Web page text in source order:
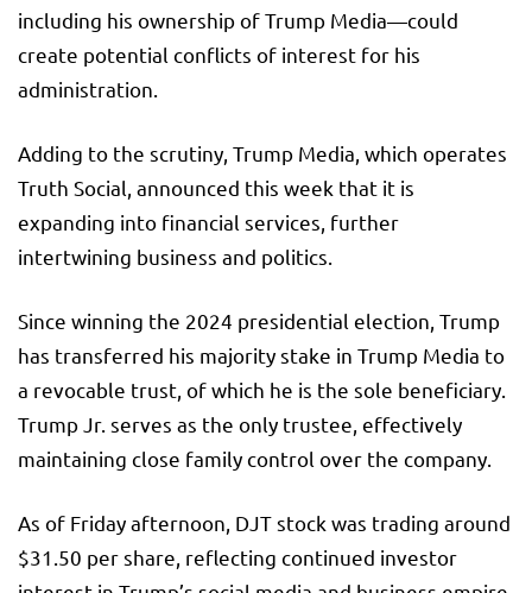
including his ownership of Trump Media—could
create potential conflicts of interest for his
administration.
Adding to the scrutiny, Trump Media, which operates
Truth Social, announced this week that it is
expanding into financial services, further
intertwining business and politics.
Since winning the 2024 presidential election, Trump
has transferred his majority stake in Trump Media to
a revocable trust, of which he is the sole beneficiary.
Trump Jr. serves as the only trustee, effectively
maintaining close family control over the company.
As of Friday afternoon, DJT stock was trading around
$31.50 per share, reflecting continued investor